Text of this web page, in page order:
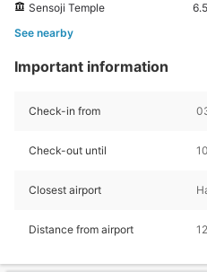
Sensoji Temple
See nearby
Important information
Check-in from
Check-out until
Closest airport
Distance from airport